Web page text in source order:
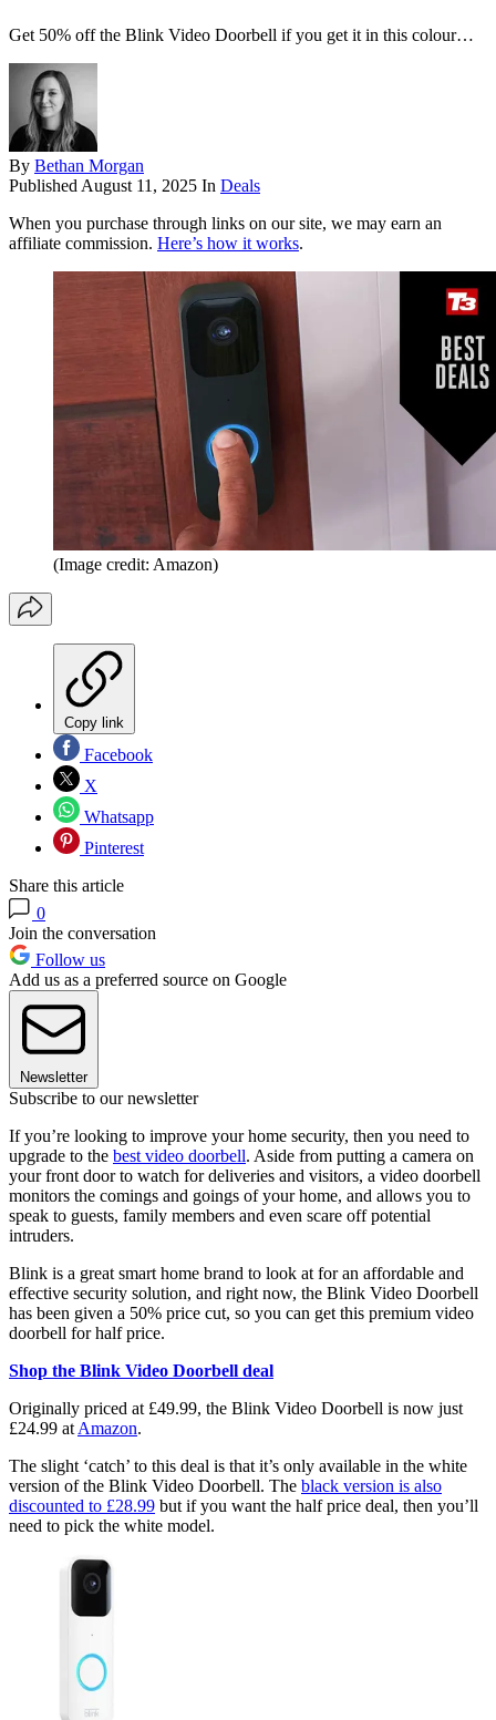
Get 50% off the Blink Video Doorbell if you get it in this colour…
By Bethan Morgan
Published August 11, 2025 In Deals
When you purchase through links on our site, we may earn an
affiliate commission. Here’s how it works.
(Image credit: Amazon)
Copy link
Facebook
X
Whatsapp
Pinterest
Share this article
0
Join the conversation
Follow us
Add us as a preferred source on Google
Newsletter
Subscribe to our newsletter
If you’re looking to improve your home security, then you need to
upgrade to the best video doorbell. Aside from putting a camera on
your front door to watch for deliveries and visitors, a video doorbell
monitors the comings and goings of your home, and allows you to
speak to guests, family members and even scare off potential
intruders.
Blink is a great smart home brand to look at for an affordable and
effective security solution, and right now, the Blink Video Doorbell
has been given a 50% price cut, so you can get this premium video
doorbell for half price.
Shop the Blink Video Doorbell deal
Originally priced at £49.99, the Blink Video Doorbell is now just
£24.99 at Amazon.
The slight ‘catch’ to this deal is that it’s only available in the white
version of the Blink Video Doorbell. The black version is also
discounted to £28.99 but if you want the half price deal, then you’ll
need to pick the white model.